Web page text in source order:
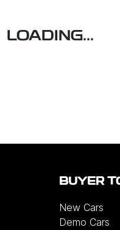
LOADING...
BUYER
New Cars
Demo Cars